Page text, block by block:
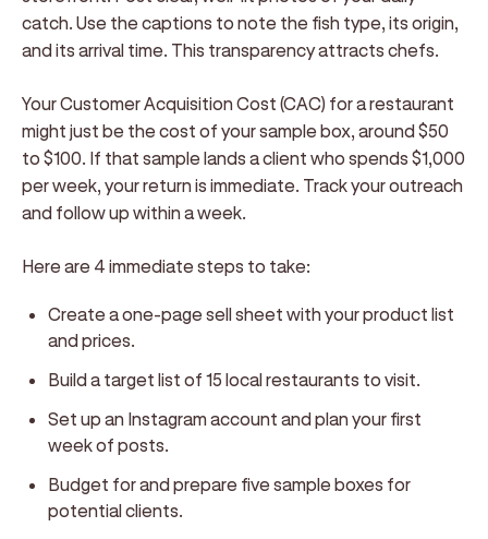
catch. Use the captions to note the fish type, its origin,
and its arrival time. This transparency attracts chefs.
Your Customer Acquisition Cost (CAC) for a restaurant
might just be the cost of your sample box, around $50
to $100. If that sample lands a client who spends $1,000
per week, your return is immediate. Track your outreach
and follow up within a week.
Here are 4 immediate steps to take:
Create a one-page sell sheet with your product list
and prices.
Build a target list of 15 local restaurants to visit.
Set up an Instagram account and plan your first
week of posts.
Budget for and prepare five sample boxes for
potential clients.